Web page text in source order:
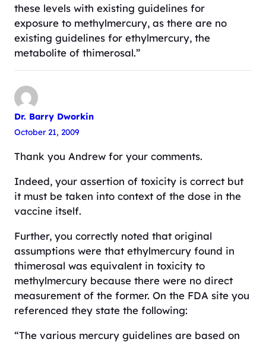
these levels with existing guidelines for
exposure to methylmercury, as there are no
existing guidelines for ethylmercury, the
metabolite of thimerosal.”
Dr. Barry Dworkin
October 21, 2009
Thank you Andrew for your comments.
Indeed, your assertion of toxicity is correct but
it must be taken into context of the dose in the
vaccine itself.
Further, you correctly noted that original
assumptions were that ethylmercury found in
thimerosal was equivalent in toxicity to
methylmercury because there were no direct
measurement of the former. On the FDA site you
referenced they state the following:
“The various mercury guidelines are based on